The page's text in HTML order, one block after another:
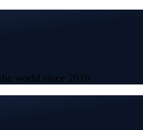
world since 2016